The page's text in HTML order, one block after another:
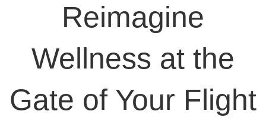
Reimagine
Wellness at the
Gate of Your Flight